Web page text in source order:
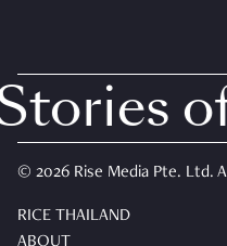
of
© 2026 Rise Media Pte. Ltd.
RICE THAILAND